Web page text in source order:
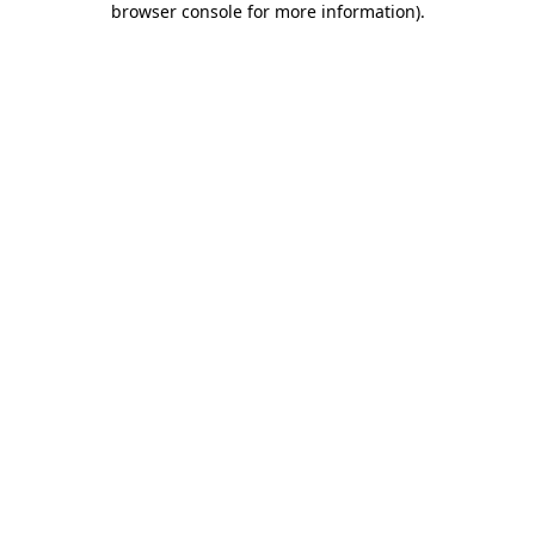
browser console for more information).